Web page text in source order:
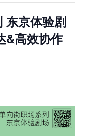
东京体验剧
&高效协作